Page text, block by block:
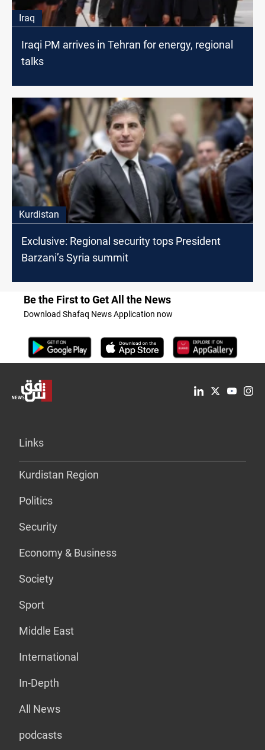
Iraq
Iraqi PM arrives in Tehran for energy, regional
talks
Kurdistan
Exclusive: Regional security tops President
Barzani’s Syria summit
Be the First to Get All the News
Download Shafaq News Application now
Links
Kurdistan Region
Politics
Security
Economy & Business
Society
Sport
Middle East
International
In-Depth
All News
podcasts